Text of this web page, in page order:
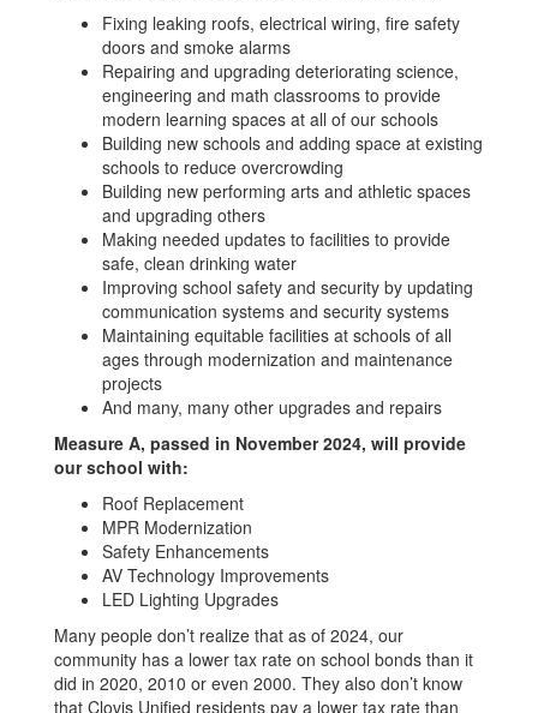
Fixing leaking roofs, electrical wiring, fire safety
doors and smoke alarms
Repairing and upgrading deteriorating science,
engineering and math classrooms to provide
modern learning spaces at all of our schools
Building new schools and adding space at existing
schools to reduce overcrowding
Building new performing arts and athletic spaces
and upgrading others
Making needed updates to facilities to provide
safe, clean drinking water
Improving school safety and security by updating
communication systems and security systems
Maintaining equitable facilities at schools of all
ages through modernization and maintenance
projects
And many, many other upgrades and repairs
Measure A, passed in November 2024, will provide
our school with:
Roof Replacement
MPR Modernization
Safety Enhancements
AV Technology Improvements
LED Lighting Upgrades
Many people don’t realize that as of 2024, our
community has a lower tax rate on school bonds than it
did in 2020, 2010 or even 2000. They also don’t know
that Clovis Unified residents pay a lower tax rate than